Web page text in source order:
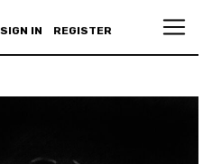
SIGN IN REGISTER